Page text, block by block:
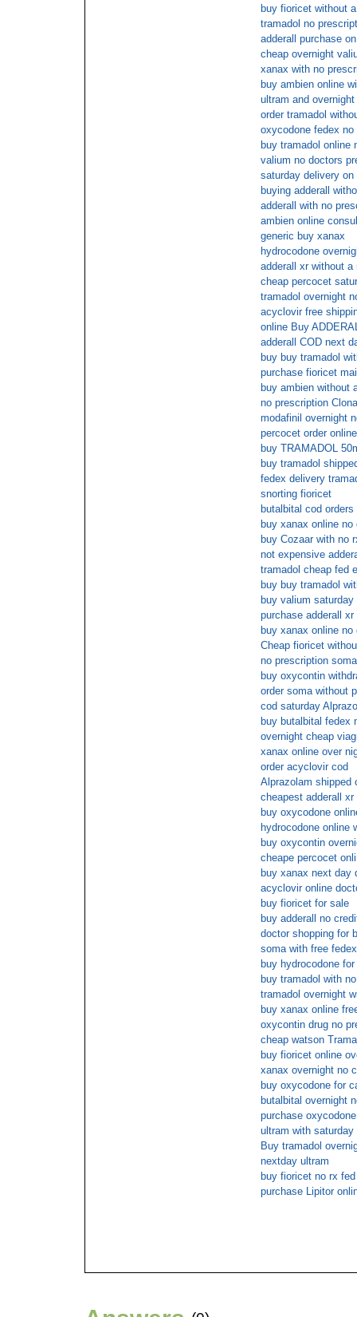
buy fioricet without
tramadol no
adderall purchase
cheap overnight
xanax with no
buy ambien online
ultram and overnight
order tramadol
oxycodone fedex no
buy tramadol online
valium no doctors
saturday delivery on
buying adderall
adderall with no
ambien online
generic buy xanax
hydrocodone
adderall xr without a
cheap percocet
tramadol overnight
acyclovir free
online Buy
adderall COD next
buy buy tramadol
purchase fioricet
buy ambien without
no prescription
modafinil overnight
percocet order
buy TRAMADOL
buy tramadol
fedex delivery
snorting fioricet
butalbital cod orders
buy xanax online
buy Cozaar with no
not expensive
tramadol cheap fed
buy buy tramadol
buy valium saturday
purchase adderall xr
buy xanax online
Cheap fioricet
no prescription
buy oxycontin
order soma without
cod saturday
buy butalbital fedex
overnight cheap
xanax online over
order acyclovir cod
Alprazolam shipped
cheapest adderall xr
buy oxycodone
hydrocodone online
buy oxycontin
cheape percocet
buy xanax next day
acyclovir online
buy fioricet for sale
buy adderall no
doctor shopping for
soma with free
buy hydrocodone
buy tramadol with
tramadol overnight
buy xanax online
oxycontin drug no
cheap watson
buy fioricet online
xanax overnight no
buy oxycodone for
butalbital overnight
purchase
ultram with saturday
Buy tramadol
nextday ultram
buy fioricet no rx
purchase Lipitor